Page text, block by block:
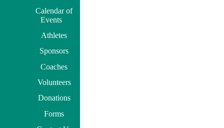
Calendar of
Events
Athletes
Sponsors
Coaches
Volunteers
Donations
Forms